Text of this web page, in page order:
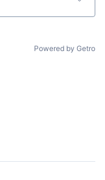
Powered by Getro